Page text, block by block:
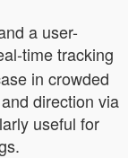
a user-
time tracking
in crowded
direction via
useful for